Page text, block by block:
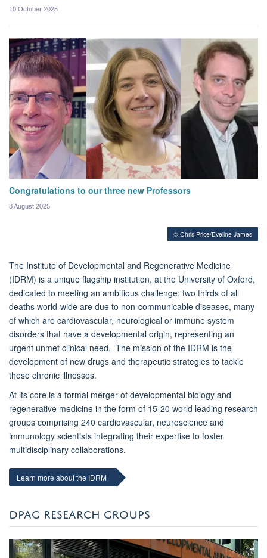
10 October 2025
Congratulations to our three new Professors
8 August 2025
© Chris Price/Eveline James
The Institute of Developmental and Regenerative Medicine
(IDRM) is a unique flagship institution, at the University of Oxford,
dedicated to meeting an ambitious challenge: two thirds of all
deaths world-wide are due to non-communicable diseases, many
of which are cardiovascular, neurological or immune system
disorders that have a developmental origin, representing an
urgent unmet clinical need. The mission of the IDRM is the
development of new drugs and therapeutic strategies to tackle
these chronic illnesses.
At its core is a formal merger of developmental biology and
regenerative medicine in the form of 15-20 world leading research
groups comprising 240 cardiovascular, neuroscience and
immunology scientists integrating their expertise to foster
multidisciplinary collaborations.
Learn more about the IDRM
DPAG RESEARCH GROUPS